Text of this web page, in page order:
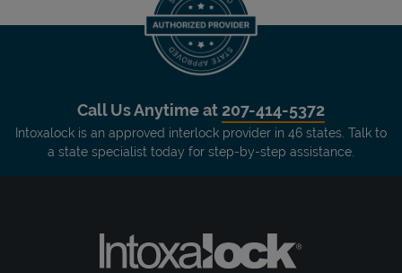
Call Us Anytime at 207-414-5372
Intoxalock is an approved interlock provider in 46 states. Talk to
a state specialist today for step-by-step assistance.